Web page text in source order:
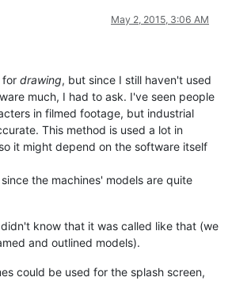
May 2, 2015, 3:06 AM
for drawing, but since I still haven't used
much, I had to ask. I've seen people
in filmed footage, but industrial
This method is used a lot in
it might depend on the software itself
the machines' models are quite
know that it was called like that (we
and outlined models).
could be used for the splash screen,